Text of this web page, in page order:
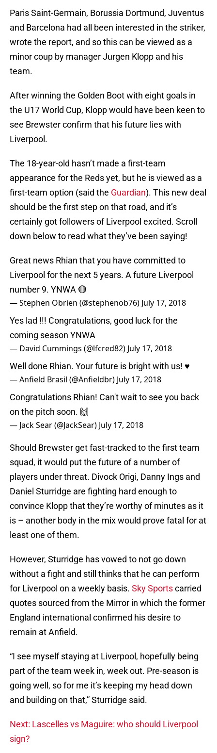
Paris Saint-Germain, Borussia Dortmund, Juventus
and Barcelona had all been interested in the striker,
wrote the report, and so this can be viewed as a
minor coup by manager Jurgen Klopp and his
team.
After winning the Golden Boot with eight goals in
the U17 World Cup, Klopp would have been keen to
see Brewster confirm that his future lies with
Liverpool.
The 18-year-old hasn’t made a first-team
appearance for the Reds yet, but he is viewed as a
first-team option (said the Guardian). This new deal
should be the first step on that road, and it’s
certainly got followers of Liverpool excited. Scroll
down below to read what they’ve been saying!
Great news Rhian that you have committed to
Liverpool for the next 5 years. A future Liverpool
number 9. YNWA 🔴
— Stephen Obrien (@stephenob76) July 17, 2018
Yes lad !!! Congratulations, good luck for the
coming season YNWA
— David Cummings (@lfcred82) July 17, 2018
Well done Rhian. Your future is bright with us! ♥
— Anfield Brasil (@Anfieldbr) July 17, 2018
Congratulations Rhian! Can't wait to see you back
on the pitch soon. 🙌
— Jack Sear (@JackSear) July 17, 2018
Should Brewster get fast-tracked to the first team
squad, it would put the future of a number of
players under threat. Divock Origi, Danny Ings and
Daniel Sturridge are fighting hard enough to
convince Klopp that they’re worthy of minutes as it
is – another body in the mix would prove fatal for at
least one of them.
However, Sturridge has vowed to not go down
without a fight and still thinks that he can perform
for Liverpool on a weekly basis. Sky Sportscarried
quotes sourced from the Mirror in which the former
England international confirmed his desire to
remain at Anfield.
“I see myself staying at Liverpool, hopefully being
part of the team week in, week out. Pre-season is
going well, so for me it’s keeping my head down
and building on that,” Sturridge said.
Next: Lascelles vs Maguire: who should Liverpool
sign?